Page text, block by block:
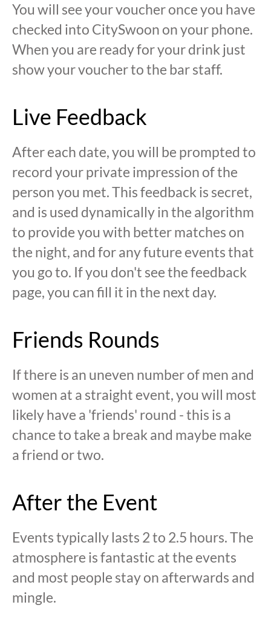
You will see your voucher once you have
checked into CitySwoon on your phone.
When you are ready for your drink just
show your voucher to the bar staff.
Live Feedback
After each date, you will be prompted to
record your private impression of the
person you met. This feedback is secret,
and is used dynamically in the algorithm
to provide you with better matches on
the night, and for any future events that
you go to. If you don't see the feedback
page, you can fill it in the next day.
Friends Rounds
If there is an uneven number of men and
women at a straight event, you will most
likely have a 'friends' round - this is a
chance to take a break and maybe make
a friend or two.
After the Event
Events typically lasts 2 to 2.5 hours. The
atmosphere is fantastic at the events
and most people stay on afterwards and
mingle.